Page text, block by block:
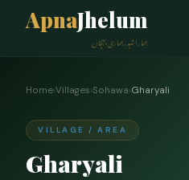
ApnaJhelum
ہمارا شہر، ہماری پہچان
Home›Villages›Sohawa›Gharyali
VILLAGE / AREA
Gharyali